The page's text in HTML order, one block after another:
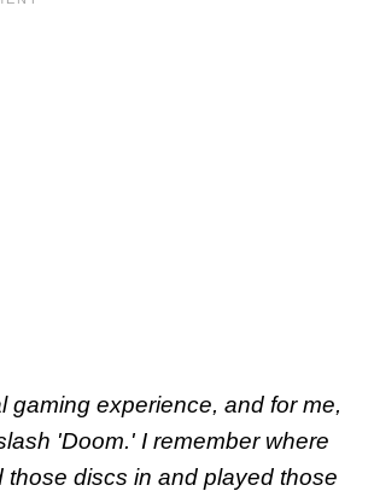
gaming experience, and for me,
'Doom.' I remember where
discs in and played those